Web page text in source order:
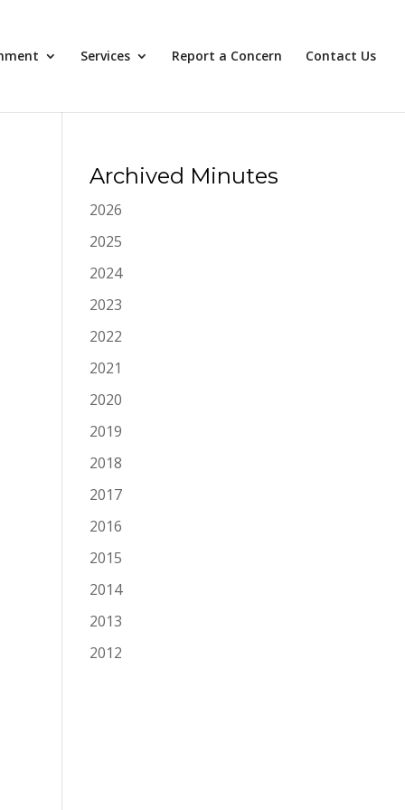
Services Report a Concern Contact Us
Archived Minutes
2026
2025
2024
2023
2022
2021
2020
2019
2018
2017
2016
2015
2014
2013
2012